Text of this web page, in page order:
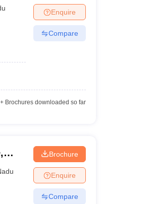
Enquire
Compare
Brochures downloaded so far
Brochure
Enquire
Compare